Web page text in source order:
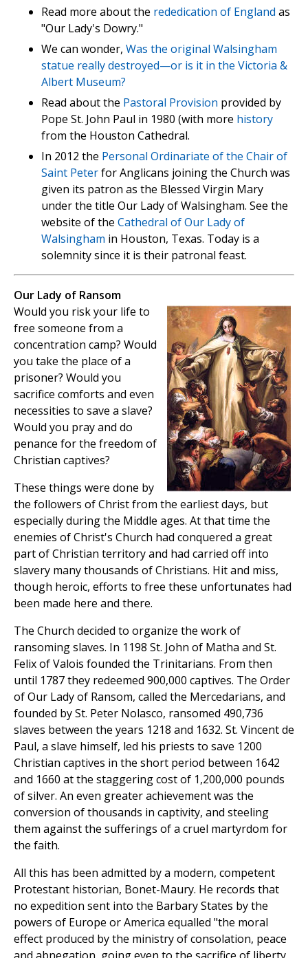
Read more about the rededication of England as
"Our Lady's Dowry."
We can wonder, Was the original Walsingham
statue really destroyed—or is it in the Victoria &
Albert Museum?
Read about the Pastoral Provision provided by
Pope St. John Paul in 1980 (with more history
from the Houston Cathedral.
In 2012 the Personal Ordinariate of the Chair of
Saint Peterfor Anglicans joining the Church was
given its patron as the Blessed Virgin Mary
under the title Our Lady of Walsingham. See the
website of the Cathedral of Our Lady of
Walsingham in Houston, Texas. Today is a
solemnity since it is their patronal feast.
Our Lady of Ransom
Would you risk your life to
free someone from a
concentration camp? Would
you take the place of a
prisoner? Would you
sacrifice comforts and even
necessities to save a slave?
Would you pray and do
penance for the freedom of
Christian captives?
These things were done by
the followers of Christ from the earliest days, but
especially during the Middle ages. At that time the
enemies of Christ's Church had conquered a great
part of Christian territory and had carried off into
slavery many thousands of Christians. Hit and miss,
though heroic, efforts to free these unfortunates had
been made here and there.
The Church decided to organize the work of
ransoming slaves. In 1198 St. John of Matha and St.
Felix of Valois founded the Trinitarians. From then
until 1787 they redeemed 900,000 captives. The Order
of Our Lady of Ransom, called the Mercedarians, and
founded by St. Peter Nolasco, ransomed 490,736
slaves between the years 1218 and 1632. St. Vincent de
Paul, a slave himself, led his priests to save 1200
Christian captives in the short period between 1642
and 1660 at the staggering cost of 1,200,000 pounds
of silver. An even greater achievement was the
conversion of thousands in captivity, and steeling
them against the sufferings of a cruel martyrdom for
the faith.
All this has been admitted by a modern, competent
Protestant historian, Bonet-Maury. He records that
no expedition sent into the Barbary States by the
powers of Europe or America equalled "the moral
effect produced by the ministry of consolation, peace